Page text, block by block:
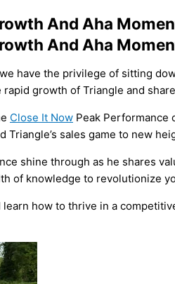
And Aha
And Aha
have the privilege of sitting
growth of Triangle and
Close It Now Peak Performance
sales game to new
shine through as he shares
of knowledge to revolutionize
how to thrive in a